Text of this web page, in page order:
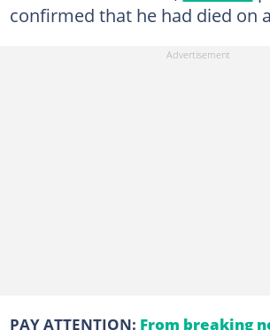
confirmed that he had died on
PAY ATTENTION: From breaking